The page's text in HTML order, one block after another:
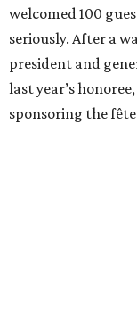
welcomed 100
seriously. After a
president and
last year’s honoree,
sponsoring the